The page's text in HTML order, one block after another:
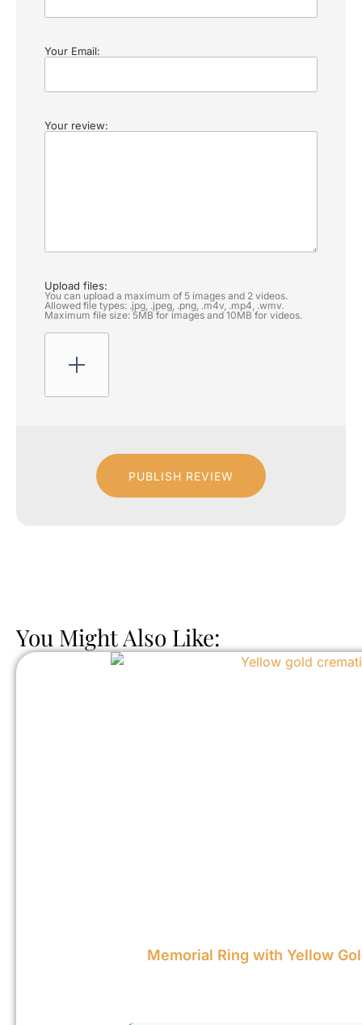
Your Email:
Your review:
Upload files:
You can upload a maximum of 5 images and 2 videos.
Allowed file types: .jpg, .jpeg, .png, .m4v, .mp4, .wmv.
Maximum file size: 5MB for images and 10MB for videos.
PUBLISH REVIEW
You Might Also Like:
Memorial Ring with Yellow